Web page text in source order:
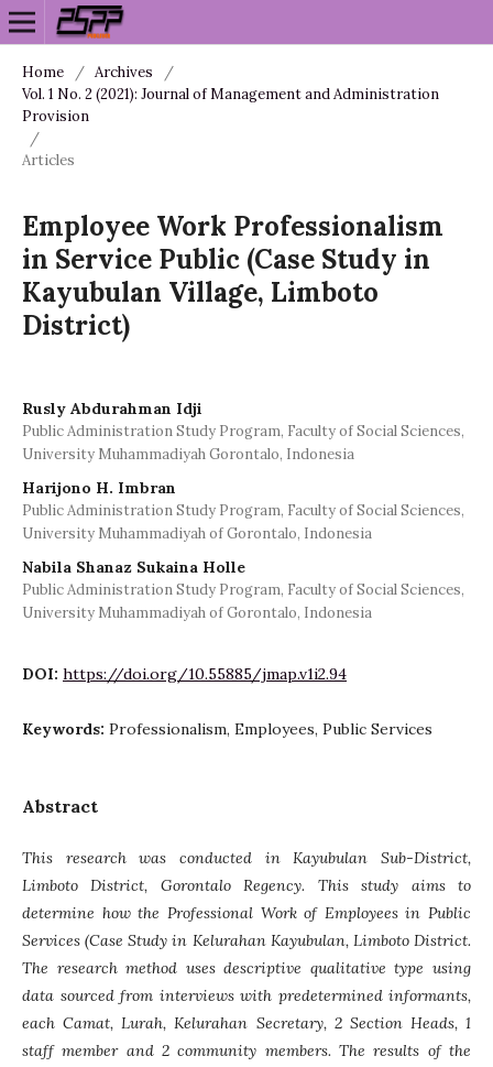
Home / Archives
/
Vol. 1 No. 2 (2021): Journal of Management and Administration
Provision
/
Articles
Employee Work Professionalism
in Service Public (Case Study in
Kayubulan Village, Limboto
District)
Rusly Abdurahman Idji
Public Administration Study Program, Faculty of Social Sciences,
University Muhammadiyah Gorontalo, Indonesia
Harijono H. Imbran
Public Administration Study Program, Faculty of Social Sciences,
University Muhammadiyah of Gorontalo, Indonesia
Nabila Shanaz Sukaina Holle
Public Administration Study Program, Faculty of Social Sciences,
University Muhammadiyah of Gorontalo, Indonesia
DOI: https://doi.org/10.55885/jmap.v1i2.94
Keywords: Professionalism, Employees, Public Services
Abstract
This research was conducted in Kayubulan Sub-District,
Limboto District, Gorontalo Regency. This study aims to
determine how the Professional Work of Employees in Public
Services (Case Study in Kelurahan Kayubulan, Limboto District.
The research method uses descriptive qualitative type using
data sourced from interviews with predetermined informants,
each Camat, Lurah, Kelurahan Secretary, 2 Section Heads, 1
staff member and 2 community members. The results of the